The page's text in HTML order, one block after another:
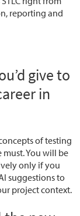
reporting and
give to
in
of testing
You will be
only if you
suggestions to
project context.